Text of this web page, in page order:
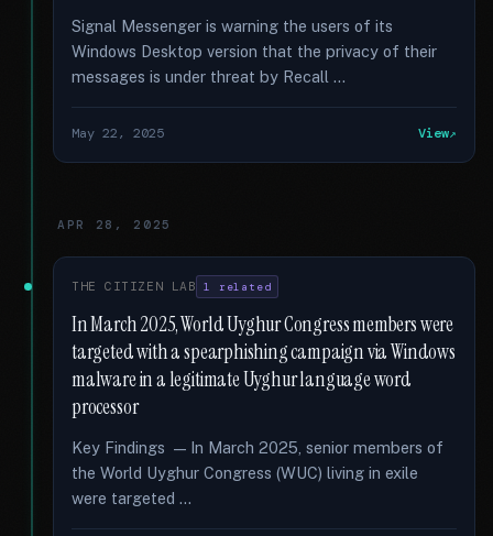
Signal Messenger is warning the users of its
Windows Desktop version that the privacy of their
messages is under threat by Recall …
May 22, 2025 View
APR 28, 2025
THE CITIZEN LAB 1 related
In March 2025, World Uyghur Congress members were
targeted with a spearphishing campaign via Windows
malware in a legitimate Uyghur language word
processor
Key Findings — In March 2025, senior members of
the World Uyghur Congress (WUC) living in exile
were targeted …